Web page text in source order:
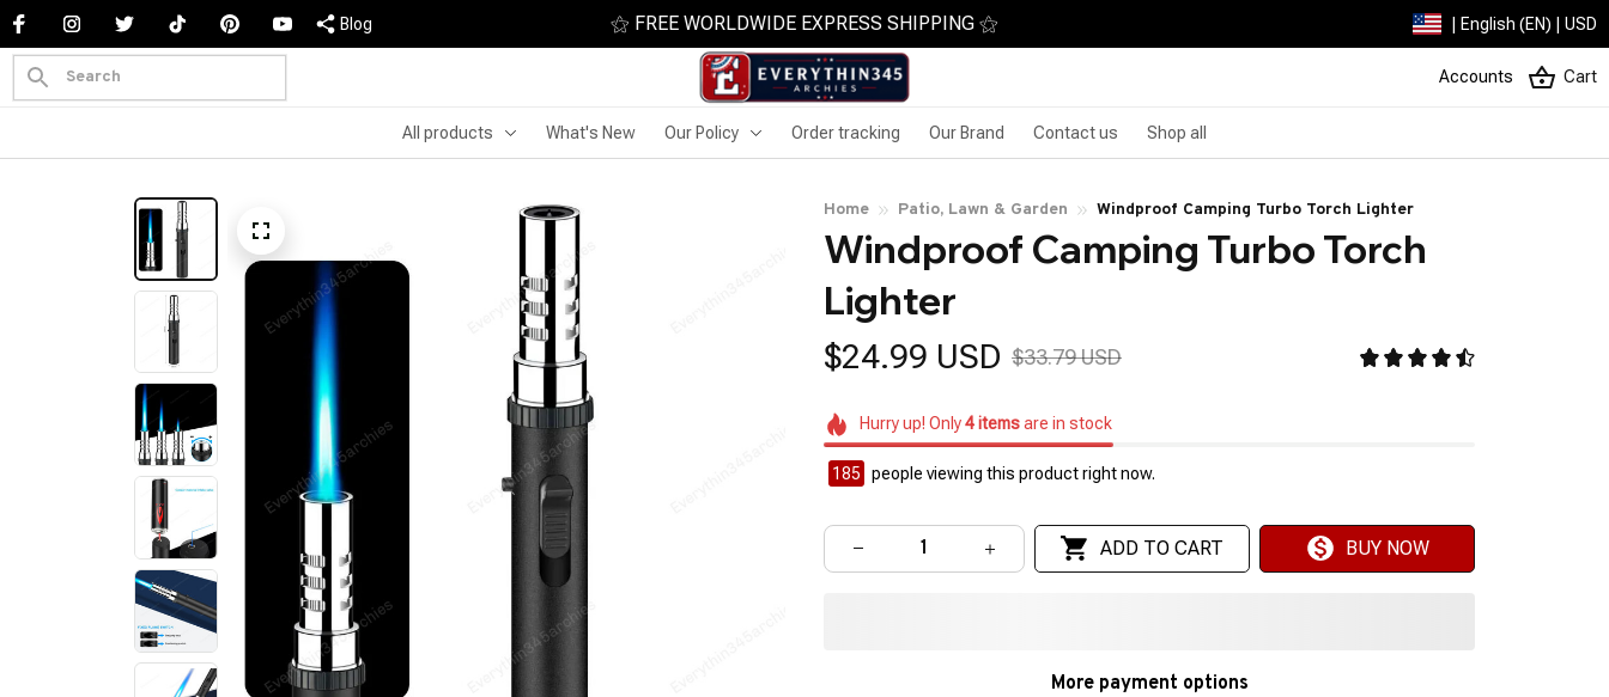
Blog ⚝ FREE WORLDWIDE EXPRESS SHIPPING ⚝ | English (EN) | USD
Accounts Cart
All products What's New Our Policy Order tracking Our Brand Contact us Shop all
Home Patio, Lawn & Garden Windproof Camping Turbo Torch Lighter
Windproof Camping Turbo Torch
Lighter
$24.99 USD $33.79 USD
Hurry up! Only4itemsare in stock
185 people viewing this product right now.
ADD TO CART BUY NOW
More payment options